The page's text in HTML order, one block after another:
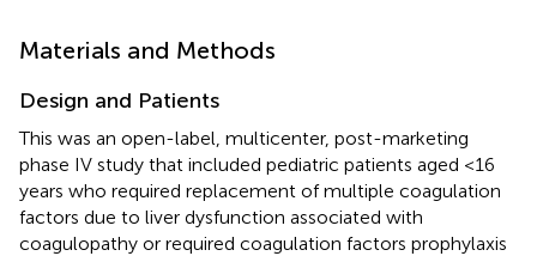
Materials and Methods
Design and Patients
This was an open-label, multicenter, post-marketing
phase IV study that included pediatric patients aged <16
years who required replacement of multiple coagulation
factors due to liver dysfunction associated with
coagulopathy or required coagulation factors prophylaxis